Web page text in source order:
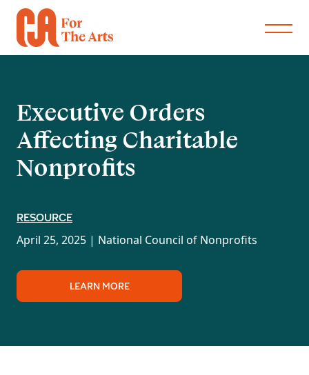
Executive Orders
Affecting Charitable
Nonprofits
RESOURCE
April 25, 2025 | National Council of Nonprofits
LEARN MORE